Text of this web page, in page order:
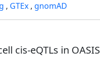
, GTEx , gnomAD
cis-eQTLs in OASIS